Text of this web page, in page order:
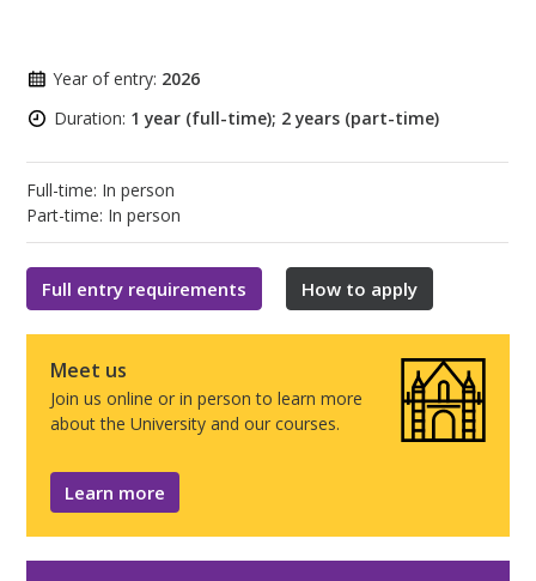
Year of entry: 2026
Duration: 1 year (full-time); 2 years (part-time)
Full-time: In person
Part-time: In person
Full entry requirements How to apply
Meet us
Join us online or in person to learn more
about the University and our courses.
Learn more